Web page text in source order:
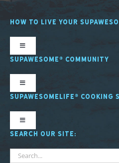
HOW TO LIVE YOUR
Toggle
Navigation
SL Fitness
SUPAWESOME® COMMUNITY
Toggle
Navigation
SUPAWESOMELIFE® COOKING
Toggle
Navigation
SEARCH OUR SITE:
Search